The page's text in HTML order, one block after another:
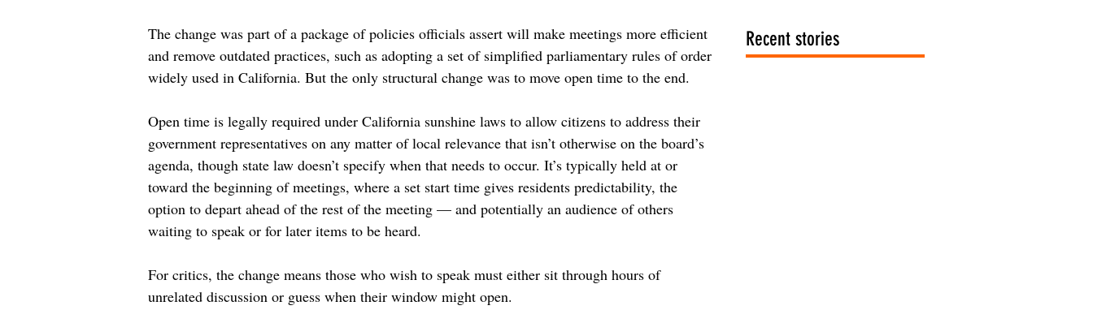
The change was part of a package of policies officials assert will make meetings more efficient
and remove outdated practices, such as adopting a set of simplified parliamentary rules of order
widely used in California. But the only structural change was to move open time to the end.
Open time is legally required under California sunshine laws to allow citizens to address their
government representatives on any matter of local relevance that isn’t otherwise on the board’s
agenda, though state law doesn’t specify when that needs to occur. It’s typically held at or
toward the beginning of meetings, where a set start time gives residents predictability, the
option to depart ahead of the rest of the meeting — and potentially an audience of others
waiting to speak or for later items to be heard.
For critics, the change means those who wish to speak must either sit through hours of
unrelated discussion or guess when their window might open.
Recent stories